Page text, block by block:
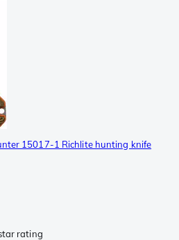
15017-1 Richlite hunting knife
rating